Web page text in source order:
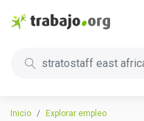
stratostaff east
Inicio Explorar empleo